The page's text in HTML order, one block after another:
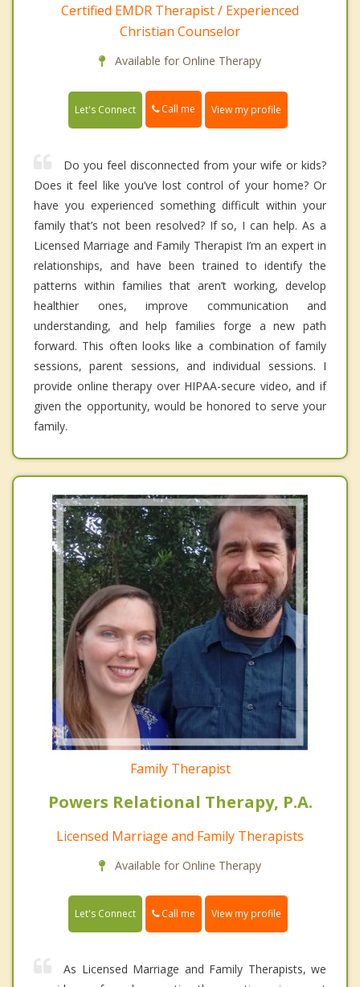
Certified EMDR Therapist / Experienced
Christian Counselor
Available for Online Therapy
Let's Connect Call me View my profile
Do you feel disconnected from your wife or kids?
Does it feel like you’ve lost control of your home? Or
have you experienced something difficult within your
family that’s not been resolved? If so, I can help. As a
Licensed Marriage and Family Therapist I’m an expert in
relationships, and have been trained to identify the
patterns within families that aren’t working, develop
healthier ones, improve communication and
understanding, and help families forge a new path
forward. This often looks like a combination of family
sessions, parent sessions, and individual sessions. I
provide online therapy over HIPAA-secure video, and if
given the opportunity, would be honored to serve your
family.
Family Therapist
Powers Relational Therapy, P.A.
Licensed Marriage and Family Therapists
Available for Online Therapy
Let's Connect Call me View my profile
As Licensed Marriage and Family Therapists, we